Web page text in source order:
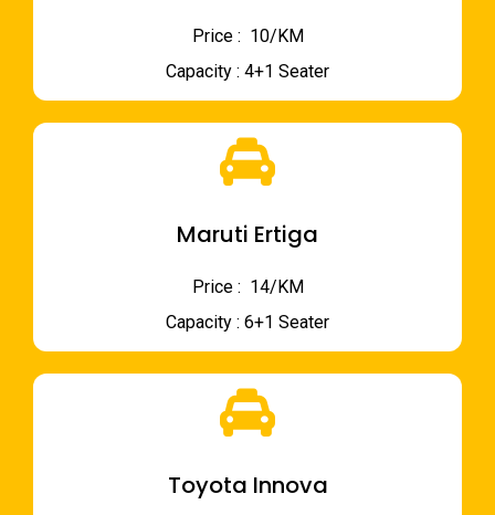
Price : ₹ 10/KM
Capacity : 4+1 Seater
Maruti Ertiga
Price : ₹ 14/KM
Capacity : 6+1 Seater
Toyota Innova